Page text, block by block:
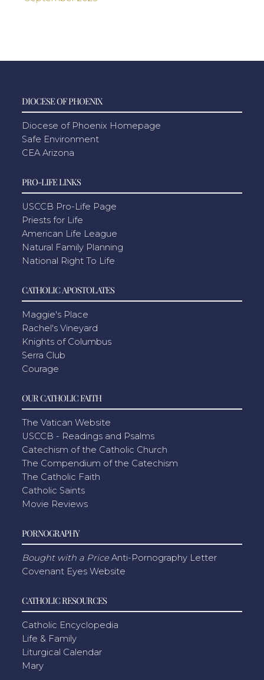
DIOCESE OF PHOENIX
Diocese of Phoenix Homepage
Safe Environment
CEA Arizona
PRO-LIFE LINKS
USCCB Pro-Life Page
Priests for Life
American Life League
Natural Family Planning
National Right To Life
CATHOLIC APOSTOLATES
Maggie's Place
Rachel's Vineyard
Knights of Columbus
Serra Club
Courage
OUR CATHOLIC FAITH
The Vatican Website
USCCB - Readings and Psalms
Catechism of the Catholic Church
The Compendium of the Catechism
The Catholic Faith
Catholic Saints
Movie Reviews
PORNOGRAPHY
Bought with a Price Anti-Pornography Letter
Covenant Eyes Website
CATHOLIC RESOURCES
Catholic Encyclopedia
Life & Family
Liturgical Calendar
Mary